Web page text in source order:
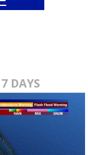
7 DAYS